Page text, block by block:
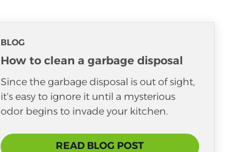
BLOG
How to clean a garbage disposal
Since the garbage disposal is out of sight,
it’s easy to ignore it until a mysterious
odor begins to invade your kitchen.
READ BLOG POST